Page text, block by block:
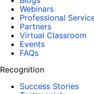
Webinars
Professional
Partners
Virtual Classroom
Events
FAQs
Recognition
Success Stories